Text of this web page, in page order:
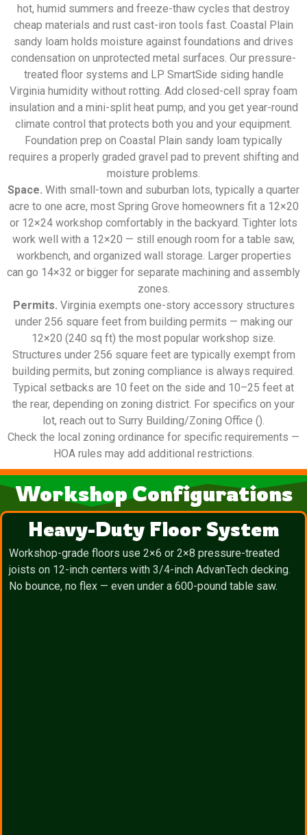
hot, humid summers and freeze-thaw cycles that destroy
cheap materials and rust cast-iron tools fast. Coastal Plain
sandy loam holds moisture against foundations and drives
condensation on unprotected metal surfaces. Our pressure-
treated floor systems and LP SmartSide siding handle
Virginia humidity without rotting. Add closed-cell spray foam
insulation and a mini-split heat pump, and you get year-round
climate control that protects both you and your equipment.
Foundation prep on Coastal Plain sandy loam typically
requires a properly graded gravel pad to prevent shifting and
moisture problems.
Space. With small-town and suburban lots, typically a quarter
acre to one acre, most Spring Grove homeowners fit a 12×20
or 12×24 workshop comfortably in the backyard. Tighter lots
work well with a 12×20 — still enough room for a table saw,
workbench, and organized wall storage. Larger properties
can go 14×32 or bigger for separate machining and assembly
zones.
Permits. Virginia exempts one-story accessory structures
under 256 square feet from building permits — making our
12×20 (240 sq ft) the most popular workshop size.
Structures under 256 square feet are typically exempt from
building permits, but zoning compliance is always required.
Typical setbacks are 10 feet on the side and 10–25 feet at
the rear, depending on zoning district. For specifics on your
lot, reach out to Surry Building/Zoning Office ().
Check the local zoning ordinance for specific requirements —
HOA rules may add additional restrictions.
Workshop Configurations
Heavy-Duty Floor System
Workshop-grade floors use 2×6 or 2×8 pressure-treated
joists on 12-inch centers with 3/4-inch AdvanTech decking.
No bounce, no flex — even under a 600-pound table saw.